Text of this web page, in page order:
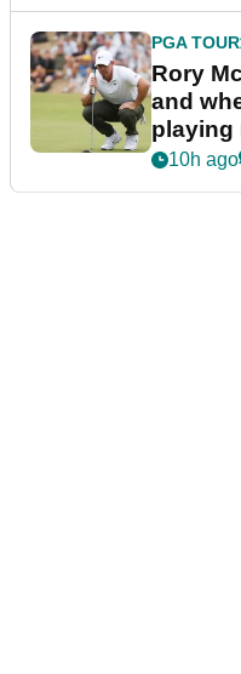
PGA TOUR
Rory
and
playing
10h ago